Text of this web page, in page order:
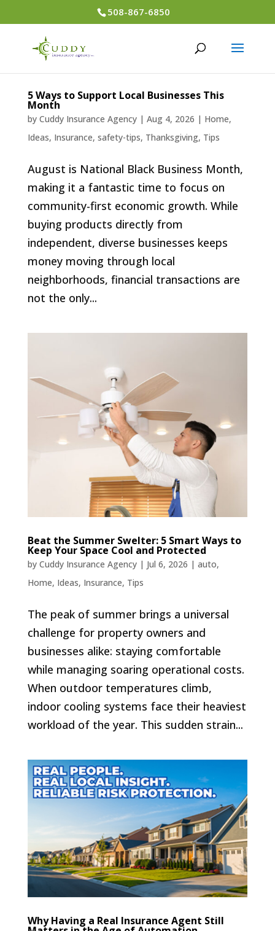
508-867-6850
5 Ways to Support Local Businesses This
Month
by Cuddy Insurance Agency| Aug 4, 2026 | Home,
Ideas, Insurance, safety-tips, Thanksgiving, Tips
August is National Black Business Month,
making it a fantastic time to focus on
community-first economic growth. While
buying products directly from
independent, diverse businesses keeps
money moving through local
neighborhoods, financial transactions are
not the only...
Beat the Summer Swelter: 5 Smart Ways to
Keep Your Space Cool and Protected
by Cuddy Insurance Agency| Jul 6, 2026 | auto,
Home, Ideas, Insurance, Tips
The peak of summer brings a universal
challenge for property owners and
businesses alike: staying comfortable
while managing soaring operational costs.
When outdoor temperatures climb,
indoor cooling systems face their heaviest
workload of the year. This sudden strain...
Why Having a Real Insurance Agent Still